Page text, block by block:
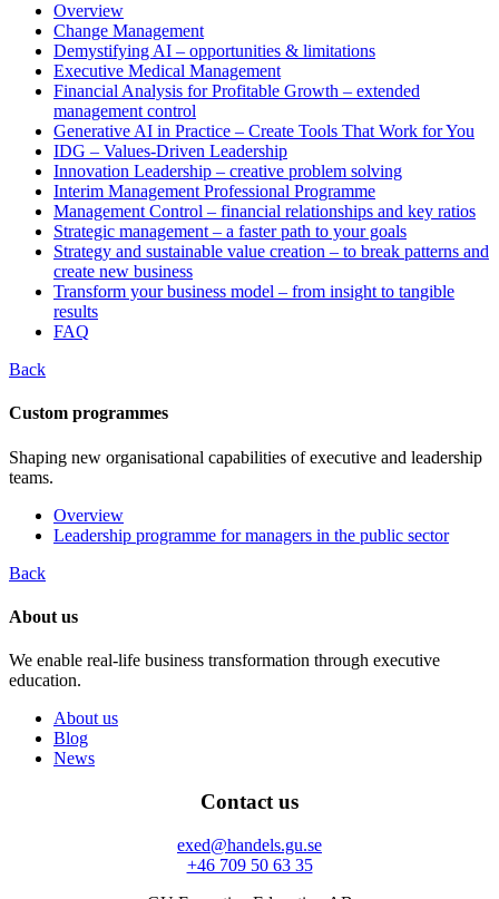
Overview
Change Management
Demystifying AI – opportunities & limitations
Executive Medical Management
Financial Analysis for Profitable Growth – extended
management control
Generative AI in Practice – Create Tools That Work for You
IDG – Values-Driven Leadership
Innovation Leadership – creative problem solving
Interim Management Professional Programme
Management Control – financial relationships and key ratios
Strategic management – a faster path to your goals
Strategy and sustainable value creation – to break patterns and
create new business
Transform your business model – from insight to tangible
results
FAQ
Back
Custom programmes
Shaping new organisational capabilities of executive and leadership
teams.
Overview
Leadership programme for managers in the public sector
Back
About us
We enable real-life business transformation through executive
education.
About us
Blog
News
Contact us
exed@handels.gu.se
+46 709 50 63 35